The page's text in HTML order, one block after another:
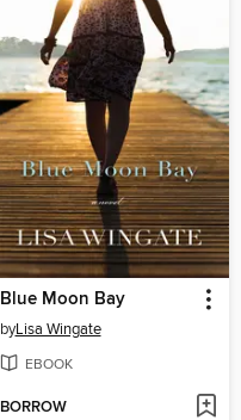
Blue Moon Bay
byLisa Wingate
EBOOK
BORROW